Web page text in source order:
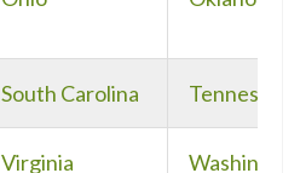
South Carolina Tennessee
Virginia